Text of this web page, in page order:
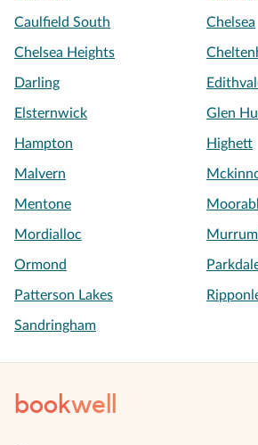
Caulfield South Chelsea
Chelsea Heights
Darling
Elsternwick Glen
Hampton Highett
Malvern
Mentone
Mordialloc
Ormond
Patterson Lakes
Sandringham
bookwell